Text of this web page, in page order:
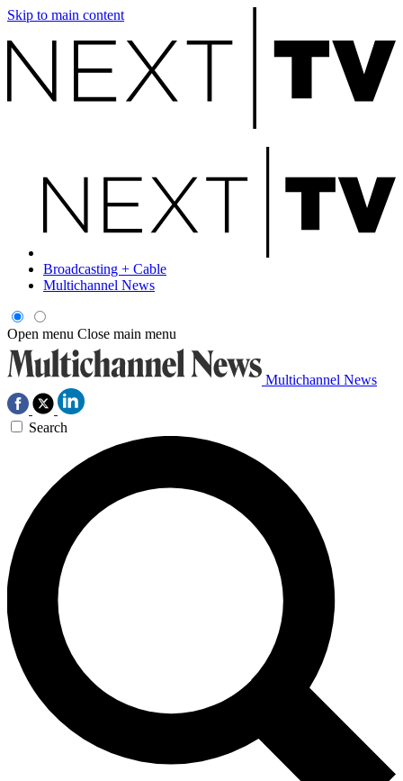
Skip to main content
Broadcasting + Cable
Multichannel News
Open menu Close main menu
Multichannel News
Search